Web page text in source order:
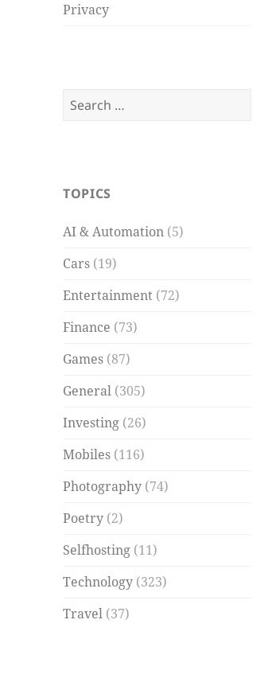
Privacy
Search
TOPICS
AI & Automation (5)
Cars (19)
Entertainment (72)
Finance (73)
Games (87)
General (305)
Investing (26)
Mobiles (116)
Photography (74)
Poetry (2)
Selfhosting (11)
Technology (323)
Travel (37)